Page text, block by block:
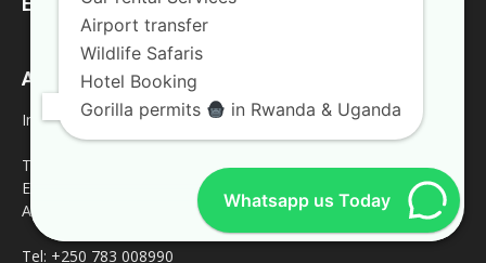
Address
Inquires
Tel: +250 787809667
Email: crystalcarhire@gmail.com
Address: KN5 Road Remera Kigali
Tel: +250 783 008990
Airport transfer
Wildlife Safaris
Hotel Booking
Gorilla permits
in Rwanda & Uganda
Whatsapp us Today